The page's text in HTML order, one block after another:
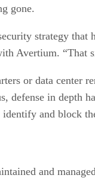
gone.
strategy
Avertium.
or data center
defense in
and block
and